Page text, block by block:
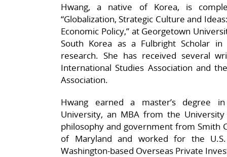
Hwang, a native of Korea, is
“Globalization, Strategic Culture and
Economic Policy,” at Georgetown
South Korea as a Fulbright Scholar
research. She has received several
International Studies Association and
Association.
Hwang earned a master’s degree
University, an MBA from the
philosophy and government from Smith
of Maryland and worked for the
Washington-based Overseas Private